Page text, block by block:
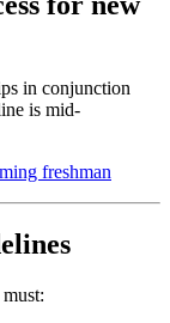
in conjunction
is mid-
freshman